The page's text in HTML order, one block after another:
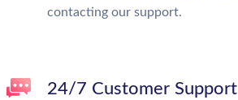
contacting our support.
24/7 Customer Support